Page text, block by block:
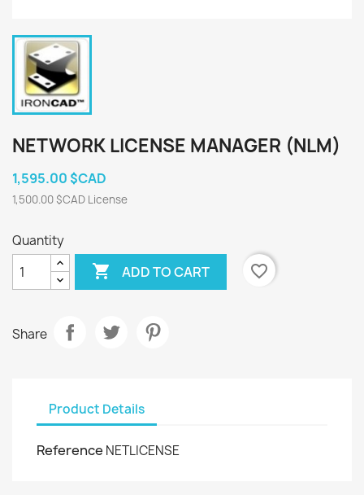
NETWORK LICENSE MANAGER (NLM)
1,595.00 $CAD
1,500.00 $CAD License
Quantity
 ADD TO CART favorite_border
Share
Product Details
Reference NETLICENSE